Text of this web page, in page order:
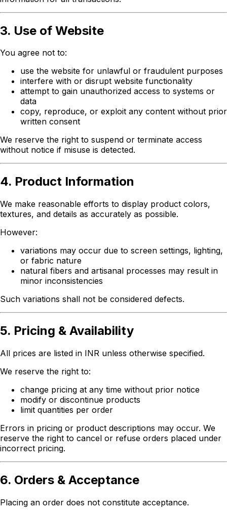
3. Use of Website
You agree not to:
use the website for unlawful or fraudulent purposes
interfere with or disrupt website functionality
attempt to gain unauthorized access to systems or
data
copy, reproduce, or exploit any content without prior
written consent
We reserve the right to suspend or terminate access
without notice if misuse is detected.
4. Product Information
We make reasonable efforts to display product colors,
textures, and details as accurately as possible.
However:
variations may occur due to screen settings, lighting,
or fabric nature
natural fibers and artisanal processes may result in
minor inconsistencies
Such variations shall not be considered defects.
5. Pricing & Availability
All prices are listed in INR unless otherwise specified.
We reserve the right to:
change pricing at any time without prior notice
modify or discontinue products
limit quantities per order
Errors in pricing or product descriptions may occur. We
reserve the right to cancel or refuse orders placed under
incorrect pricing.
6. Orders & Acceptance
Placing an order does not constitute acceptance.